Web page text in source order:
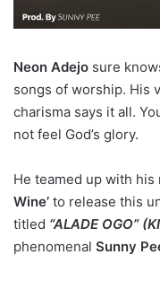
Neon Adejo sure
songs of worship. His
charisma says it all.
not feel God’s glory.
He teamed up with
Wine’ to release this
titled “ALADE OGO”
phenomenal Sunny